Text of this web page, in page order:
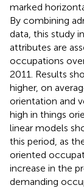
marked
By combining
data, this study
attributes are
occupations
2011. Results
higher, on
orientation and
high in things
linear models
this period, as
oriented
increase in the
demanding